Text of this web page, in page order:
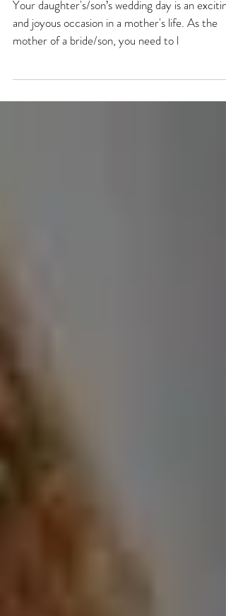
the-Bride dress
Your daughter's/son’s wedding day is an exciting
mother of a bride/son, you need to l